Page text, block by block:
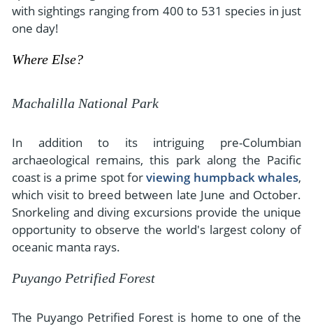
with sightings ranging from 400 to 531 species in just
one day!
Where Else?
Machalilla National Park
In addition to its intriguing pre-Columbian
archaeological remains, this park along the Pacific
coast is a prime spot forviewing humpback whales,
which visit to breed between late June and October.
Snorkeling and diving excursions provide the unique
opportunity to observe the world's largest colony of
oceanic manta rays.
Puyango Petrified Forest
The Puyango Petrified Forest is home to one of the